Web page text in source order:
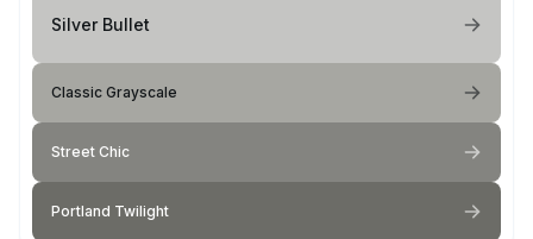
Silver Bullet
Classic Grayscale
Street Chic
Portland Twilight